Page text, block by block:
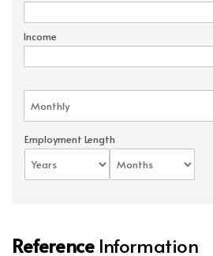
Income
Employment Length
ReferenceInformation